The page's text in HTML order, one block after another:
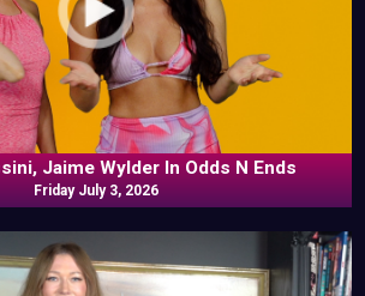
Jaime Wylder In Odds N Ends
Friday July 3, 2026